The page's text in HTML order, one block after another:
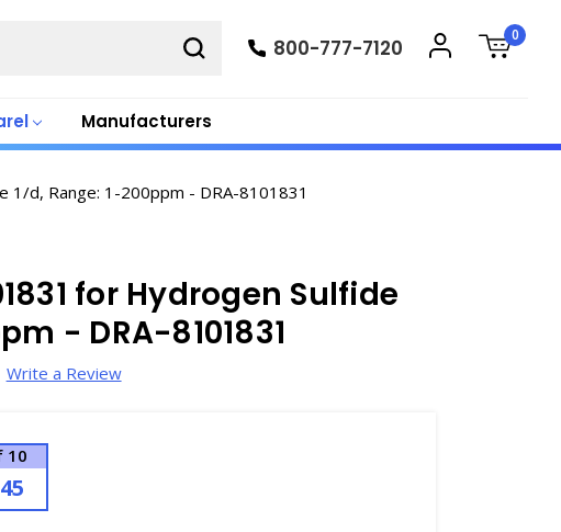
Manufacturers
800-777-7120
0
d, Range: 1-200ppm - DRA-8101831
for Hydrogen Sulfide
- DRA-8101831
Write a Review
10